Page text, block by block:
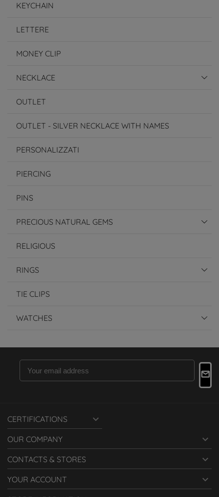
KEYCHAIN
LETTERE
MONEY CLIP
NECKLACE
OUTLET
OUTLET - SILVER NECKLACE WITH NAMES
PERSONALIZZATI
PIERCING
PINS
PRECIOUS NATURAL GEMS
RELIGIOUS
RINGS
TIE CLIPS
WATCHES
CERTIFICATIONS 
OUR COMPANY 
CONTACTS & STORES 
YOUR ACCOUNT 